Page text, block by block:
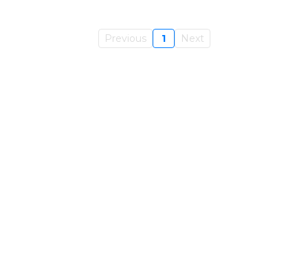
Previous 1 Next